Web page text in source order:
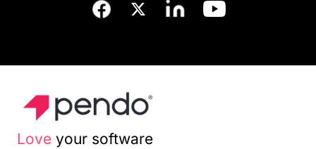
Love your software